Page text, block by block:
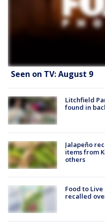
Seen on TV: August 9
Litchfield
found in
Jalapeño
items from
others
Food to
recalled